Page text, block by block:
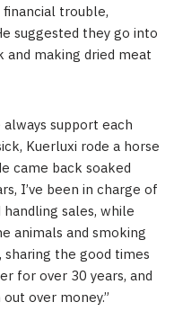
trouble,
suggested they go into
and making dried meat
support each
Kuerluxi rode a horse
came back soaked
I’ve been in charge of
sales, while
animals and smoking
the good times
for over 30 years, and
over money.”